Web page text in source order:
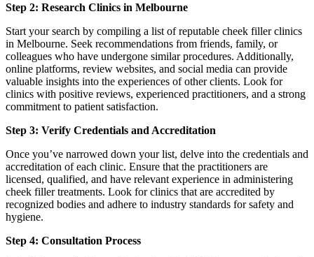
Step 2: Research Clinics in Melbourne
Start your search by compiling a list of reputable cheek filler clinics
in Melbourne. Seek recommendations from friends, family, or
colleagues who have undergone similar procedures. Additionally,
online platforms, review websites, and social media can provide
valuable insights into the experiences of other clients. Look for
clinics with positive reviews, experienced practitioners, and a strong
commitment to patient satisfaction.
Step 3: Verify Credentials and Accreditation
Once you’ve narrowed down your list, delve into the credentials and
accreditation of each clinic. Ensure that the practitioners are
licensed, qualified, and have relevant experience in administering
cheek filler treatments. Look for clinics that are accredited by
recognized bodies and adhere to industry standards for safety and
hygiene.
Step 4: Consultation Process